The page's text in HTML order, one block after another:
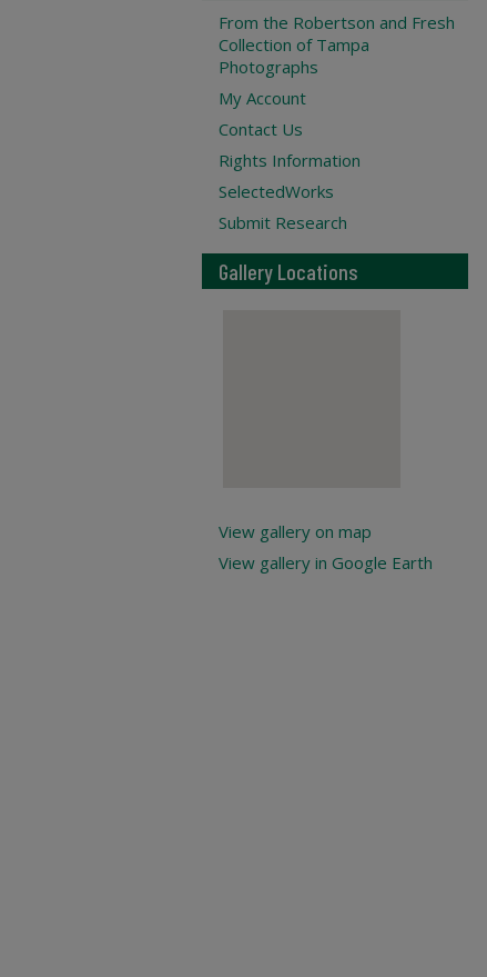
From the Robertson and Fresh
Collection of Tampa
Photographs
My Account
Contact Us
Rights Information
SelectedWorks
Submit Research
Gallery Locations
View gallery on map
View gallery in Google Earth